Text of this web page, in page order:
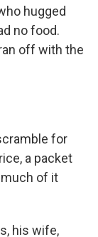
hugged
no food.
off with the
for
a packet
of it
his wife,